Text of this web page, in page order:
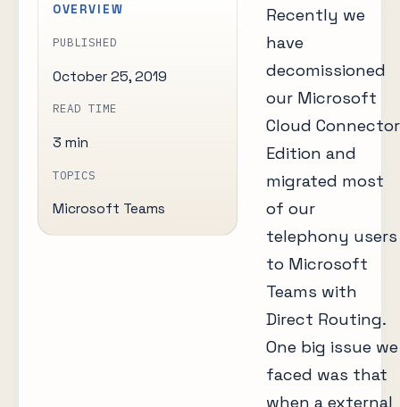
OVERVIEW
PUBLISHED
October 25, 2019
READ TIME
3 min
TOPICS
Microsoft Teams
Recently we
have
decomissioned
our Microsoft
Cloud Connector
Edition and
migrated most
of our
telephony users
to Microsoft
Teams with
Direct Routing.
One big issue we
faced was that
when a external